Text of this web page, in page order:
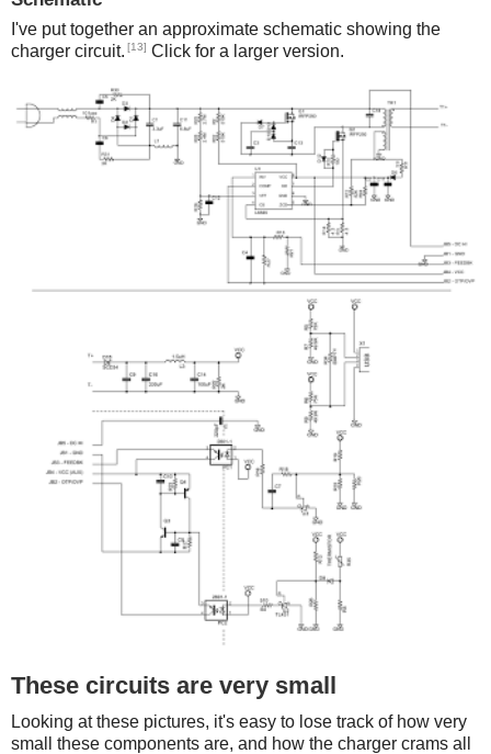
I've put together an approximate schematic showing the
charger circuit. [13] Click for a larger version.
These circuits are very small
Looking at these pictures, it's easy to lose track of how very
small these components are, and how the charger crams all